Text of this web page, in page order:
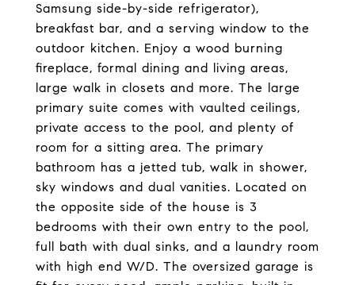
Samsung side-by-side refrigerator),
breakfast bar, and a serving window to the
outdoor kitchen. Enjoy a wood burning
fireplace, formal dining and living areas,
large walk in closets and more. The large
primary suite comes with vaulted ceilings,
private access to the pool, and plenty of
room for a sitting area. The primary
bathroom has a jetted tub, walk in shower,
sky windows and dual vanities. Located on
the opposite side of the house is 3
bedrooms with their own entry to the pool,
full bath with dual sinks, and a laundry room
with high end W/D. The oversized garage is